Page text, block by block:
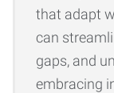
that adapt
can
gaps, and
embracing